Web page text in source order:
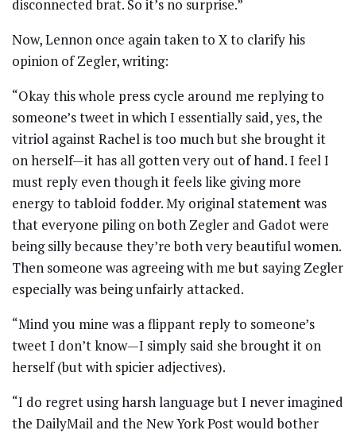
disconnected brat. So it’s no surprise.”
Now, Lennon once again taken to X to clarify his
opinion of Zegler, writing:
“Okay this whole press cycle around me replying to
someone’s tweet in which I essentially said, yes, the
vitriol against Rachel is too much but she brought it
on herself—it has all gotten very out of hand. I feel I
must reply even though it feels like giving more
energy to tabloid fodder. My original statement was
that everyone piling on both Zegler and Gadot were
being silly because they’re both very beautiful women.
Then someone was agreeing with me but saying Zegler
especially was being unfairly attacked.
“Mind you mine was a flippant reply to someone’s
tweet I don’t know—I simply said she brought it on
herself (but with spicier adjectives).
“I do regret using harsh language but I never imagined
the DailyMail and the New York Post would bother